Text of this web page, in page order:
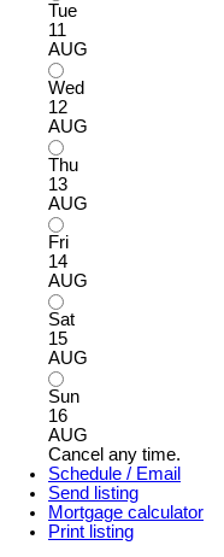
Tue
11
AUG
Wed
12
AUG
Thu
13
AUG
Fri
14
AUG
Sat
15
AUG
Sun
16
AUG
Cancel any time.
Schedule / Email
Send listing
Mortgage calculator
Print listing